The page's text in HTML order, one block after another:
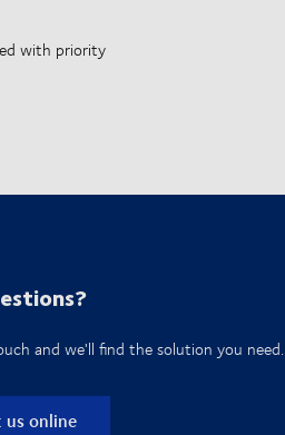
with priority
and we'll find the solution you need.
online